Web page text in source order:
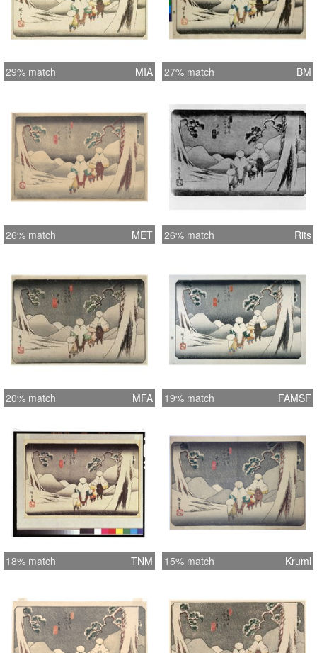
29% match MIA 27% match BM
26% match MET 26% match Rits
20% match MFA 19% match FAMSF
18% match TNM 15% match Kruml